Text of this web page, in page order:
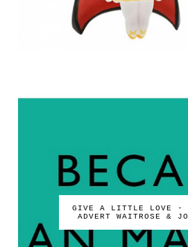
GIVE A LITTLE LOVE -
ADVERT WAITROSE &